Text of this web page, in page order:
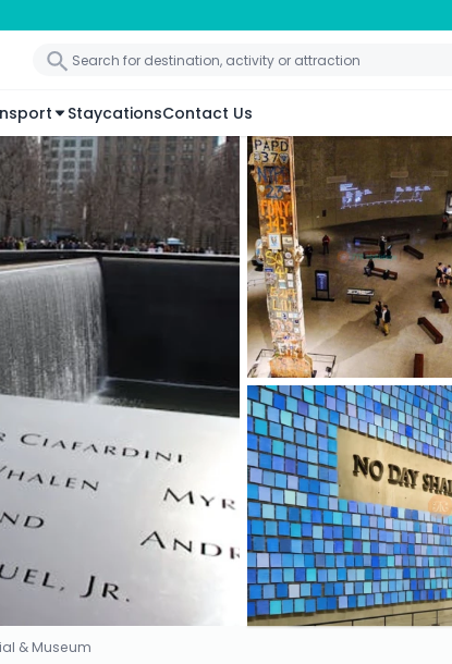
StaycationsContact Us
& Museum